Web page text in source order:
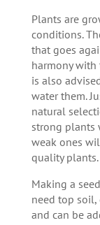
Plants are
conditions.
that goes
harmony
is also
water them.
natural
strong plants
weak ones
quality plants.
Making a
need top soil,
and can be